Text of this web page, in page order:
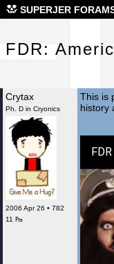
SUPERJER
FDR:
Crytax
Ph. D in Cryonics
2006 Apr 26 • 782
11 ₧
This is
history